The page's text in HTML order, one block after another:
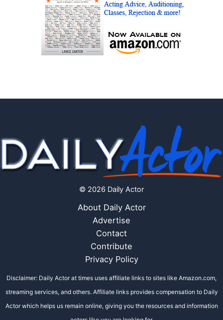
© 2026 Daily Actor
About Daily Actor
Advertise
Contact
Contribute
Privacy Policy
Disclaimer: Daily Actor at times uses affiliate links to sites like Amazon.com,
streaming services, and others. Affiliate links provides compensation to Daily
Actor which helps us remain online, giving you the resources and information